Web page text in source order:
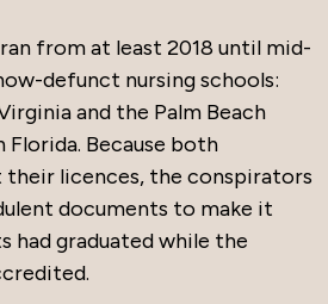
from at least 2018 until mid-
defunct nursing schools:
and the Palm Beach
Because both
licences, the conspirators
documents to make it
had graduated while the